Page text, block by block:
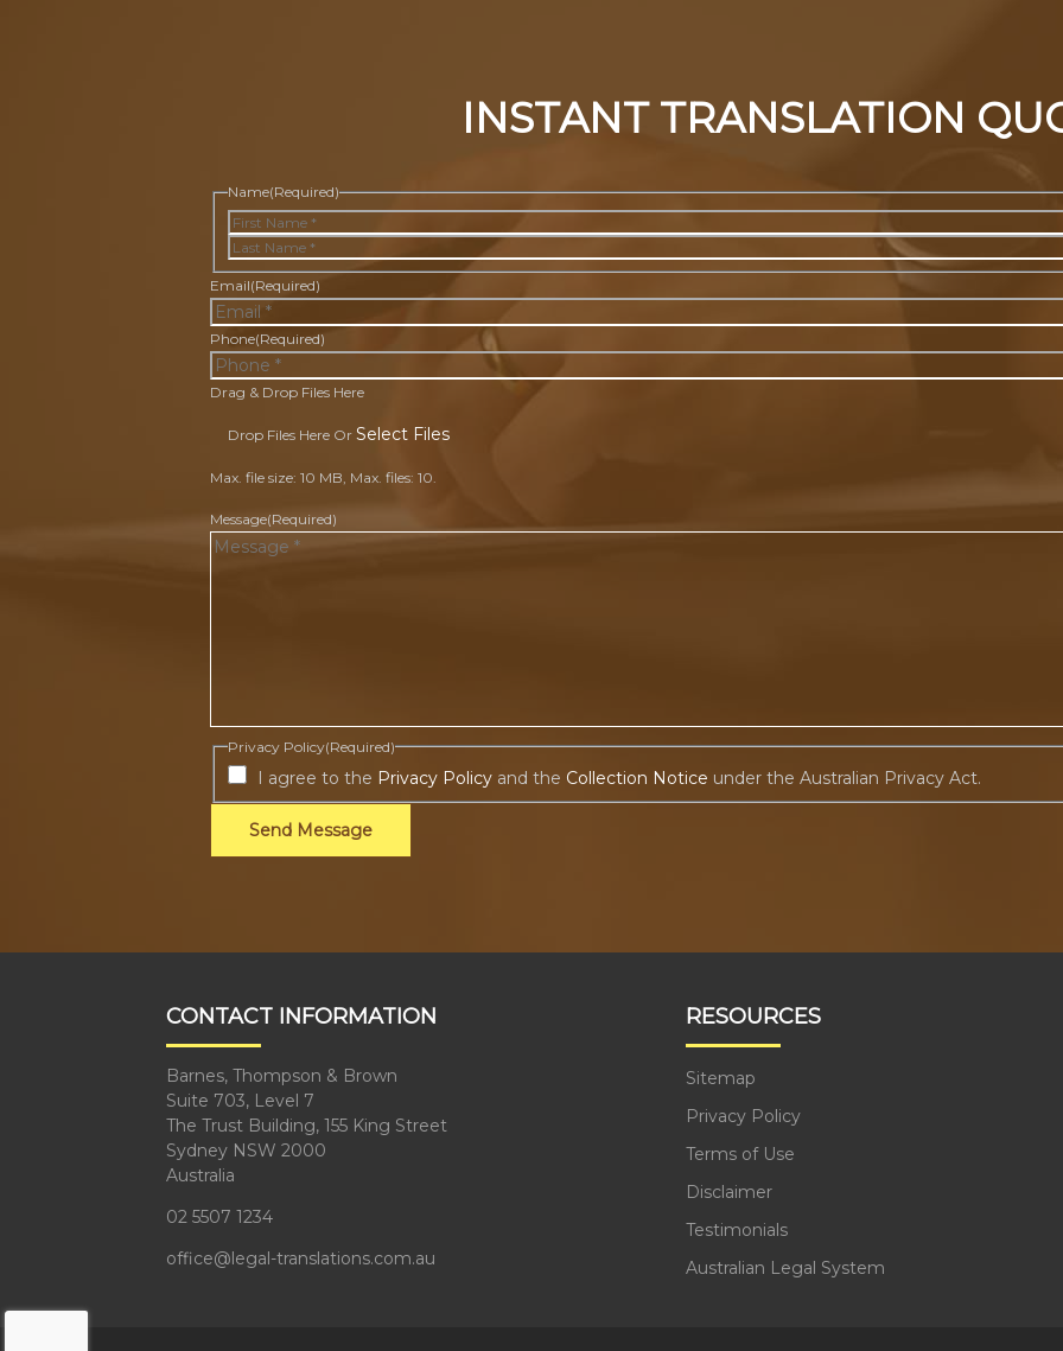
INSTANT TRANSLATION
Name(Required)
First
Last
Email(Required)
Phone(Required)
Drag & Drop Files Here
Drop Files Here Or Select Files
Max. file size: 10 MB, Max. files: 10.
Message(Required)
Privacy Policy(Required)
I agree to the Privacy Policyand the Collection Notice under the Australian Privacy Act.
Send Message
CONTACT INFORMATION
Barnes, Thompson & Brown
Suite 703, Level 7
The Trust Building, 155 King Street
Sydney NSW 2000
Australia
02 5507 1234
office@legal-translations.com.au
RESOURCES
Sitemap
Privacy Policy
Terms of Use
Disclaimer
Testimonials
Australian Legal System